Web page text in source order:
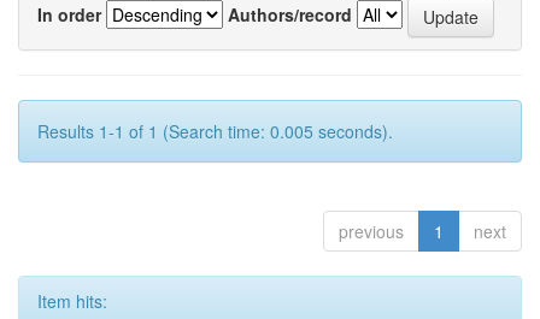
In order
Authors/record
Results 1-1 of 1 (Search time: 0.005 seconds).
previous 1 next
Item hits: